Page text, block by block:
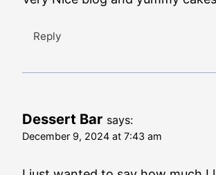
Reply
Dessert Bar says:
December 9, 2024 at 7:43 am